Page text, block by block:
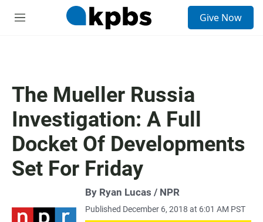
M
Give Now
The Mueller Russia
Investigation: A Full
Docket Of Developments
Set For Friday
By Ryan Lucas / NPR
Published December 6, 2018 at 6:01 AM PST